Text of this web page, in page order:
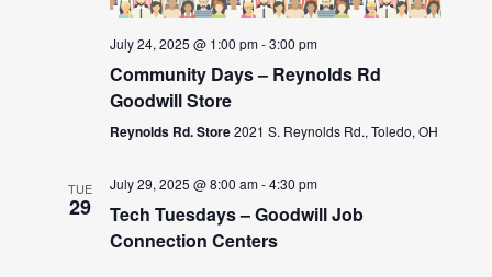
July 24, 2025 @ 1:00 pm-3:00 pm
Community Days – Reynolds Rd
Goodwill Store
Reynolds Rd. Store2021 S. Reynolds Rd., Toledo, OH
TUE
29
July 29, 2025 @ 8:00 am-4:30 pm
Tech Tuesdays – Goodwill Job
Connection Centers